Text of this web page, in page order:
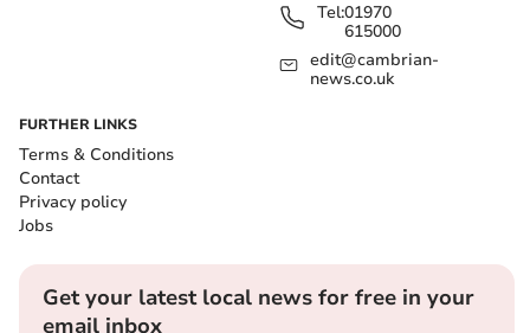
Tel:01970
615000
edit@cambrian-
news.co.uk
FURTHER LINKS
Terms & Conditions
Contact
Privacy policy
Jobs
Get your latest local news for free in your
email inbox